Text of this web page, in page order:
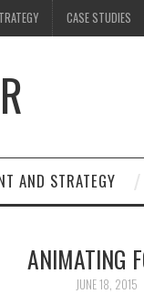
CASE STUDIES
AND STRATEGY
ANIMATING
JUNE 18, 2015